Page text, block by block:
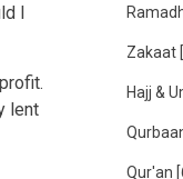
I
lent
Zakaat
Hajj &
Qur'an